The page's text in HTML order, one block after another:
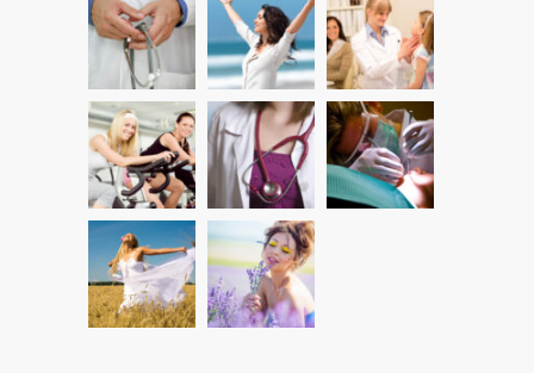
Hormone dramatically increases insulin
production, possible diabetes
breakthrough
1581
ΟΚΤΏΒΡΙΟΣ 25, 2016